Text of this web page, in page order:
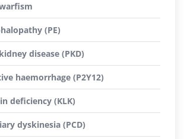
(PE)
disease (PKD)
haemorrhage (P2Y12)
deficiency (KLK)
dyskinesia (PCD)